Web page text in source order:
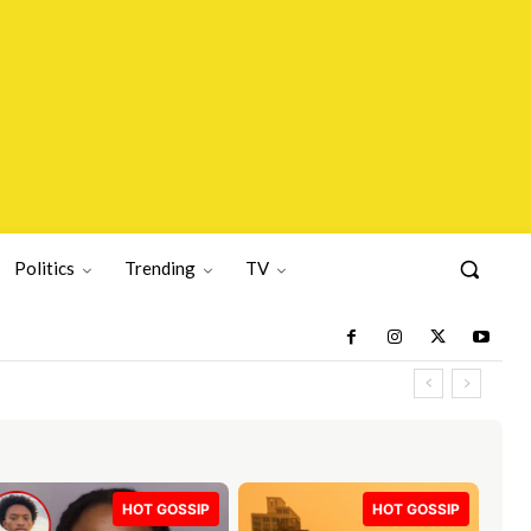
Politics Trending TV
HOT GOSSIP HOT GOSSIP